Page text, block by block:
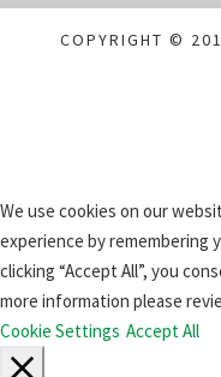
COPYRIGHT ©
We use cookies on our
experience by remembering
clicking “Accept All”, you
more information please
Cookie Settings Accept All